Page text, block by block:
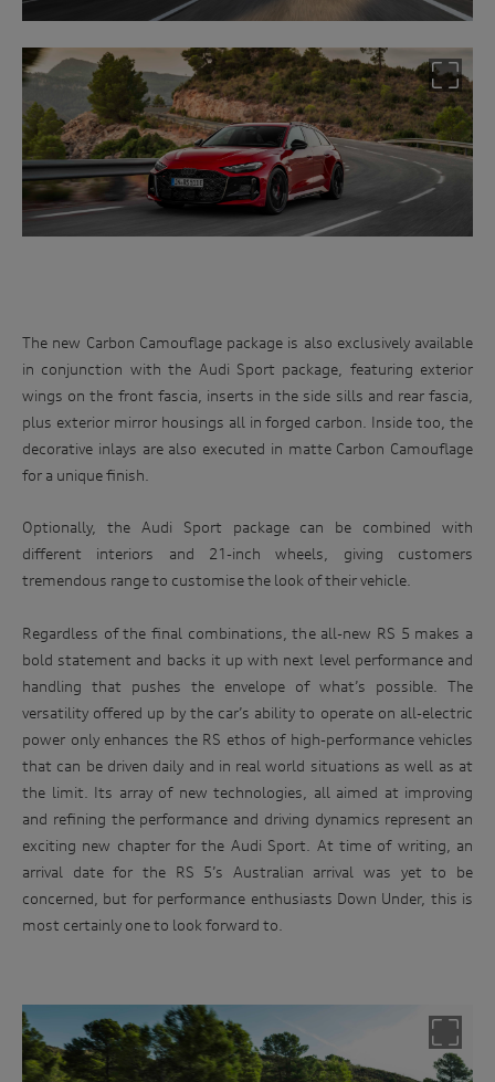
The new Carbon Camouflage package is also exclusively available
in conjunction with the Audi Sport package, featuring exterior
wings on the front fascia, inserts in the side sills and rear fascia,
plus exterior mirror housings all in forged carbon. Inside too, the
decorative inlays are also executed in matte Carbon Camouflage
for a unique finish.
Optionally, the Audi Sport package can be combined with
different interiors and 21-inch wheels, giving customers
tremendous range to customise the look of their vehicle.
Regardless of the final combinations, the all-new RS 5 makes a
bold statement and backs it up with next level performance and
handling that pushes the envelope of what’s possible. The
versatility offered up by the car’s ability to operate on all-electric
power only enhances the RS ethos of high-performance vehicles
that can be driven daily and in real world situations as well as at
the limit. Its array of new technologies, all aimed at improving
and refining the performance and driving dynamics represent an
exciting new chapter for the Audi Sport. At time of writing, an
arrival date for the RS 5’s Australian arrival was yet to be
concerned, but for performance enthusiasts Down Under, this is
most certainly one to look forward to.